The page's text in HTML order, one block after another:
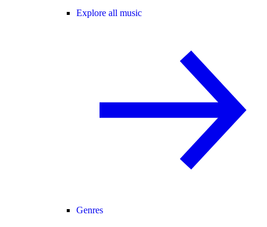
Explore all music
Genres